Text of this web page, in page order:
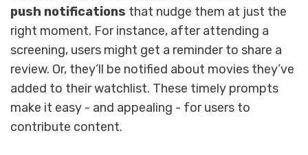
push notifications that nudge them at just the
right moment. For instance, after attending a
screening, users might get a reminder to share a
review. Or, they’ll be notified about movies they’ve
added to their watchlist. These timely prompts
make it easy - and appealing - for users to
contribute content.